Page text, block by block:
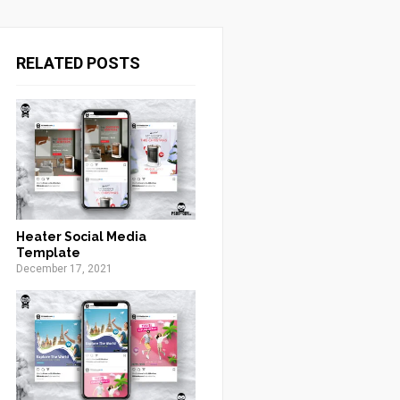
RELATED POSTS
Heater Social Media
Template
December 17, 2021